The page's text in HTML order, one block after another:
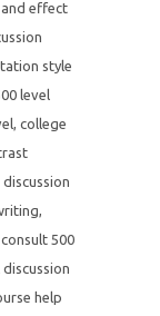
and effect
style
level
, college
,
consult 500
help